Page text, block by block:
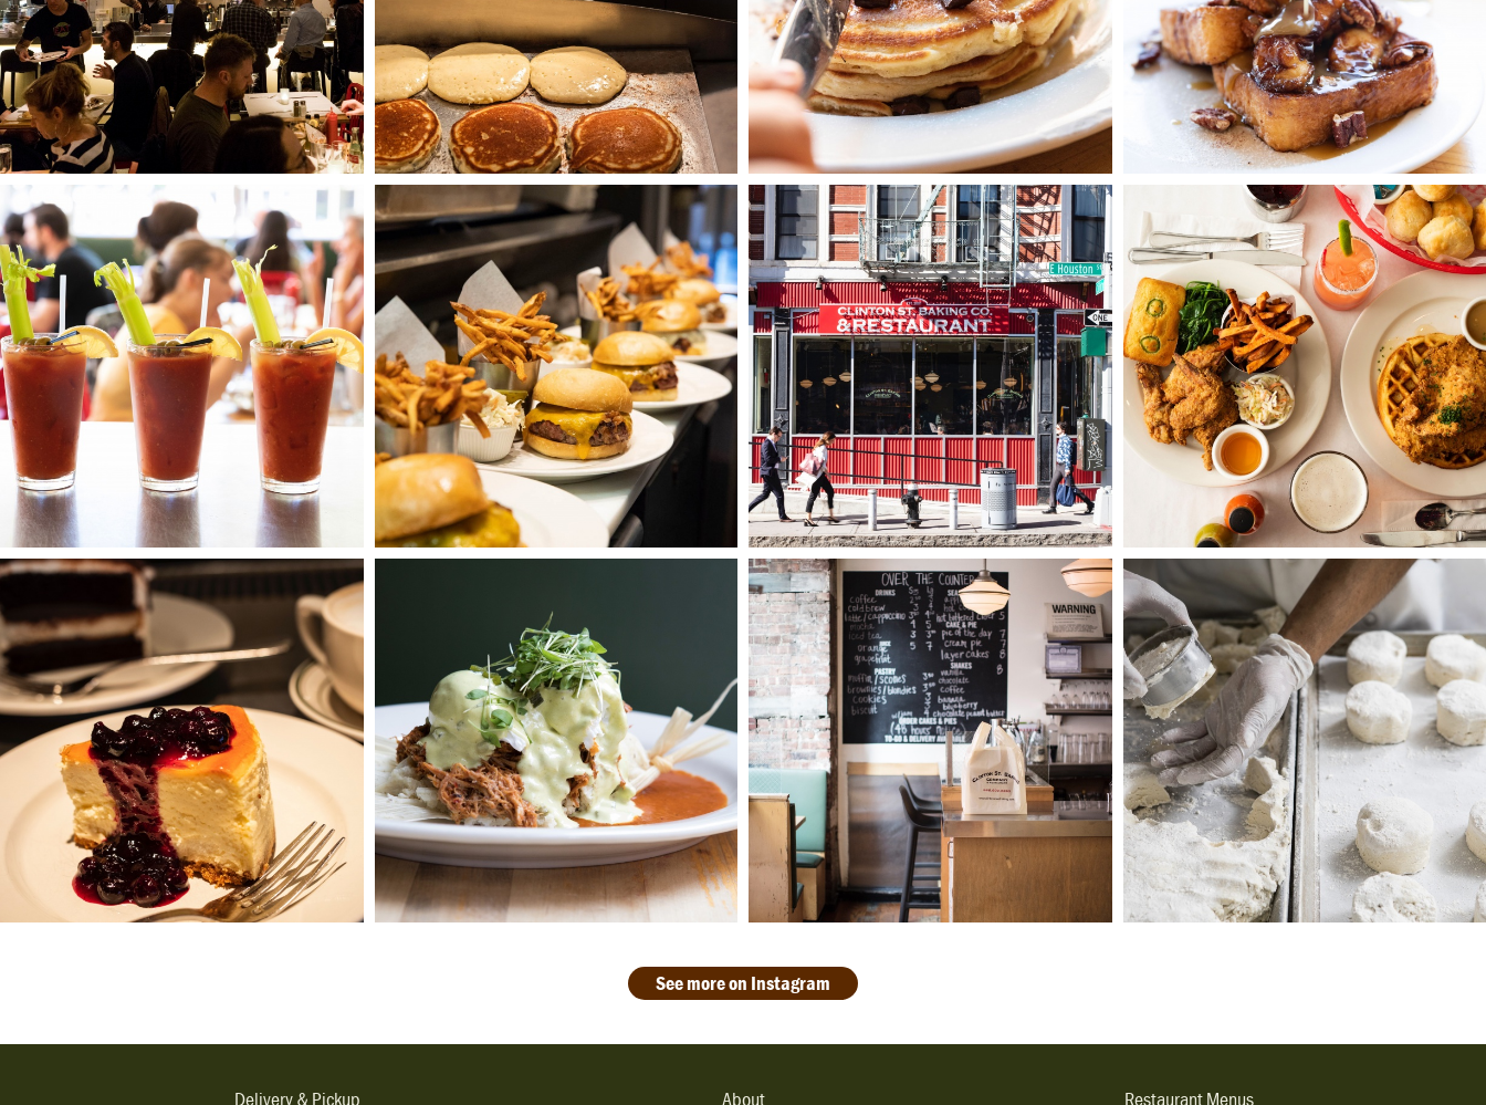
See more on Instagram
Delivery & Pickup About Restaurant Menus